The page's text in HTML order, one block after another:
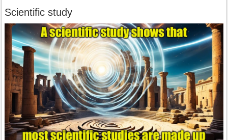
Scientific study